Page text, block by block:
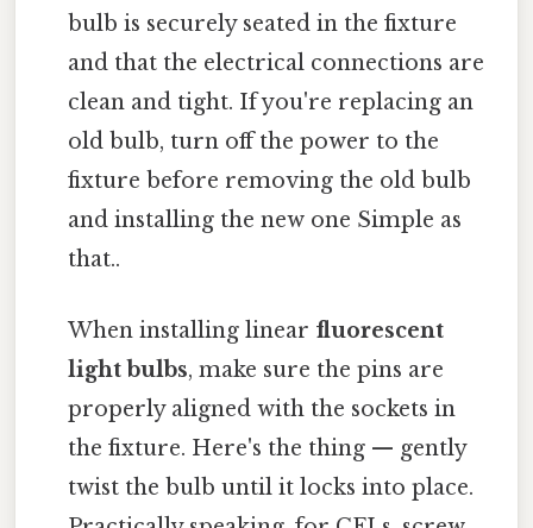
bulb is securely seated in the fixture
and that the electrical connections are
clean and tight. If you're replacing an
old bulb, turn off the power to the
fixture before removing the old bulb
and installing the new one Simple as
that..
When installing linear fluorescent
light bulbs, make sure the pins are
properly aligned with the sockets in
the fixture. Here's the thing — gently
twist the bulb until it locks into place.